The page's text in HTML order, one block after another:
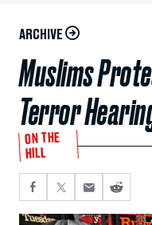
ARCHIVE
Muslims
Terror
ON THE
HILL